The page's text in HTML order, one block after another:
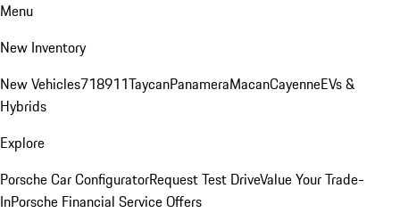
Menu
New Inventory
New Vehicles718911TaycanPanameraMacanCayenneEVs &
Hybrids
Explore
Porsche Car ConfiguratorRequest Test DriveValue Your Trade-
InPorsche Financial Service Offers